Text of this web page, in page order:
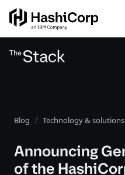
Blog Technology & solutions
Announcing
of the